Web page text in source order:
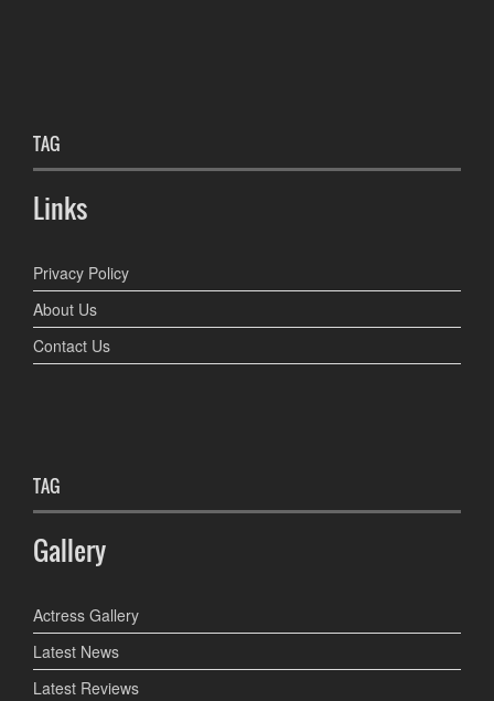
TAG
Links
Privacy Policy
About Us
Contact Us
TAG
Gallery
Actress Gallery
Latest News
Latest Reviews